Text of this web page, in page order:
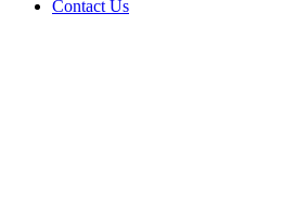
Contact Us